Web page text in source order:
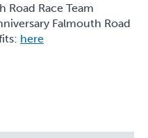
Road Race Team
Falmouth Road
here